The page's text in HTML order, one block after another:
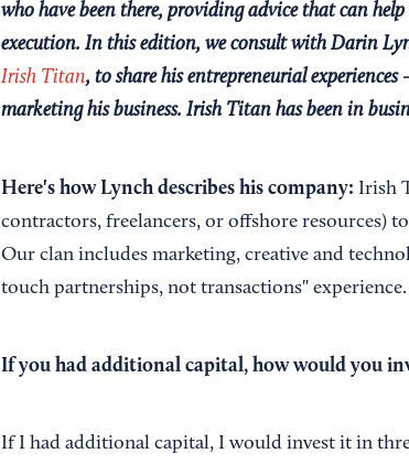
who have been there, providing advice that can help
execution. In this edition, we consult with Darin
Irish Titan, to share his entrepreneurial
marketing his business. Irish Titan has been in
Here's how Lynch describes his company: Irish
contractors, freelancers, or offshore resources)
Our clan includes marketing, creative and
touch partnerships, not transactions" experience.
If you had additional capital, how would you
If I had additional capital, I would invest it in